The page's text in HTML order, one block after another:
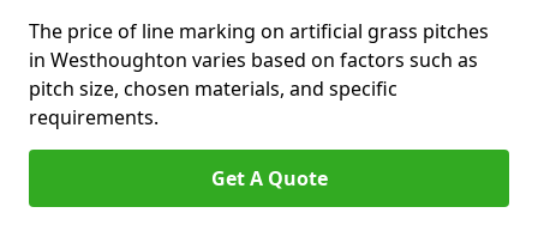
The price of line marking on artificial grass pitches
in Westhoughton varies based on factors such as
pitch size, chosen materials, and specific
requirements.
Get A Quote